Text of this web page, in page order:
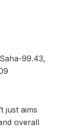
99.43,
just aims
overall